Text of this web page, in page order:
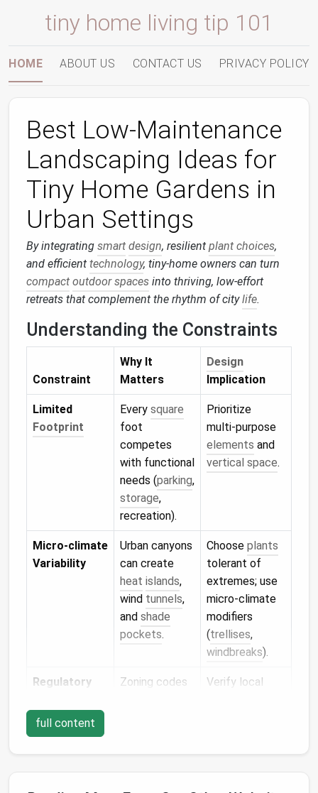
tiny home living tip 101
HOME ABOUT US CONTACT US PRIVACY POLICY
Best Low‑Maintenance
Landscaping Ideas for
Tiny Home Gardens in
Urban Settings
By integrating smart design, resilient plant choices,
and efficient technology, tiny‑home owners can turn
compact outdoor spaces into thriving, low‑effort
retreats that complement the rhythm of citylife.
Understanding the Constraints
Constraint
Why It
Matters
Design
Implication
Limited
Footprint
Every square
foot
competes
with functional
needs (parking,
storage,
recreation).
Prioritize
multi‑purpose
elements and
vertical space.
Micro‑climate
Variability
Urban canyons
can create
heat islands,
wind tunnels,
and shade
pockets.
Choose plants
tolerant of
extremes; use
micro‑climate
modifiers
(trellises,
windbreaks).
Regulatory
Zoning codes
structures, or
types of
Verify local
parameters to
avoid costly
full content